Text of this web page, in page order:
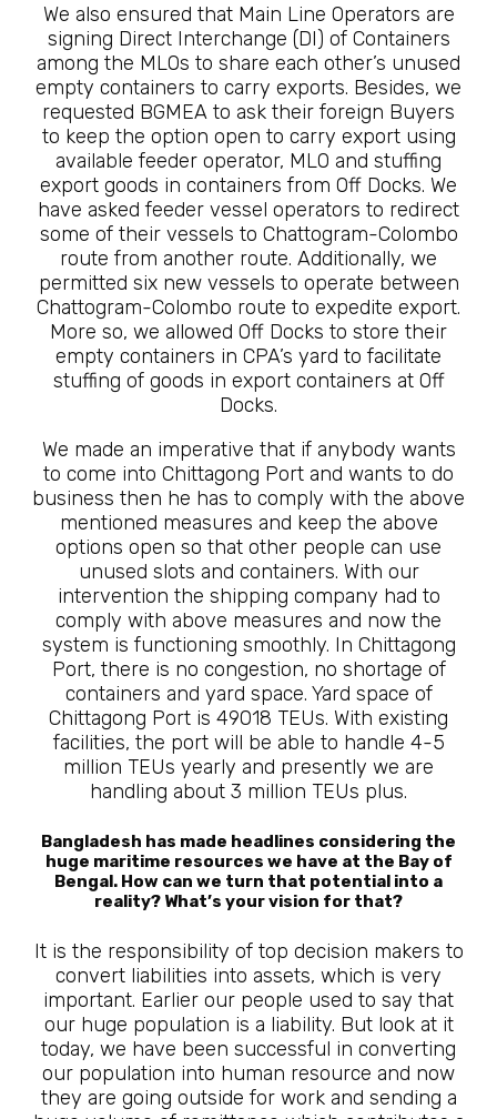
We also ensured that Main Line Operators are
signing Direct Interchange (DI) of Containers
among the MLOs to share each other’s unused
empty containers to carry exports. Besides, we
requested BGMEA to ask their foreign Buyers
to keep the option open to carry export using
available feeder operator, MLO and stuffing
export goods in containers from Off Docks. We
have asked feeder vessel operators to redirect
some of their vessels to Chattogram-Colombo
route from another route. Additionally, we
permitted six new vessels to operate between
Chattogram-Colombo route to expedite export.
More so, we allowed Off Docks to store their
empty containers in CPA’s yard to facilitate
stuffing of goods in export containers at Off
Docks.
We made an imperative that if anybody wants
to come into Chittagong Port and wants to do
business then he has to comply with the above
mentioned measures and keep the above
options open so that other people can use
unused slots and containers. With our
intervention the shipping company had to
comply with above measures and now the
system is functioning smoothly. In Chittagong
Port, there is no congestion, no shortage of
containers and yard space. Yard space of
Chittagong Port is 49018 TEUs. With existing
facilities, the port will be able to handle 4-5
million TEUs yearly and presently we are
handling about 3 million TEUs plus.
Bangladesh has made headlines considering the
huge maritime resources we have at the Bay of
Bengal. How can we turn that potential into a
reality? What’s your vision for that?
It is the responsibility of top decision makers to
convert liabilities into assets, which is very
important. Earlier our people used to say that
our huge population is a liability. But look at it
today, we have been successful in converting
our population into human resource and now
they are going outside for work and sending a